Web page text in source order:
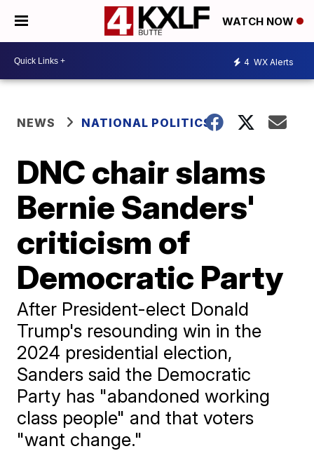
WATCH NOW
4 WX Alerts
NEWS NATIONAL POLITICS
DNC chair slams
Bernie Sanders'
criticism of
Democratic Party
After President-elect Donald
Trump's resounding win in the
2024 presidential election,
Sanders said the Democratic
Party has "abandoned working
class people" and that voters
"want change."